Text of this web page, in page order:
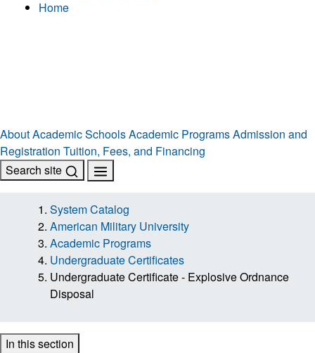
Home
AboutAcademic SchoolsAcademic ProgramsAdmission and
Registration Tuition, Fees, and Financing
Search site
System Catalog
American Military University
Academic Programs
Undergraduate Certificates
Undergraduate Certificate - Explosive Ordnance
Disposal
In this section